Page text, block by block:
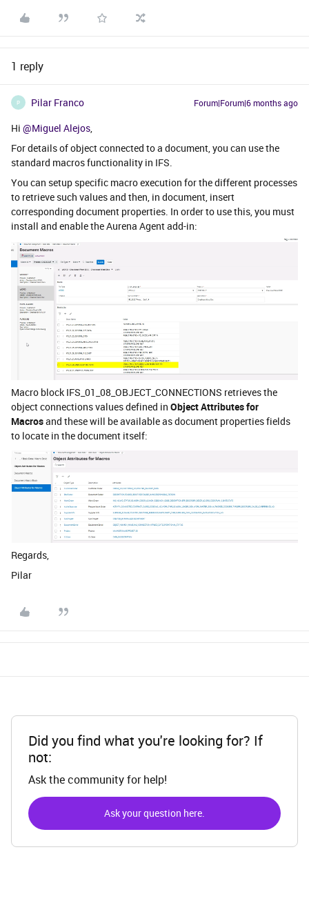
1 reply
P Pilar Franco Forum|Forum|6 months ago
Hi ​ @Miguel Alejos,
For details of object connected to a document, you can use the
standard macros functionality in IFS.
You can setup specific macro execution for the different processes
to retrieve such values and then, in document, insert
corresponding document properties. In order to use this, you must
install and enable the Aurena Agent add-in:
Macro block IFS_01_08_OBJECT_CONNECTIONS retrieves the
object connections values defined in Object Attributes for
Macrosand these will be available as document properties fields
to locate in the document itself:
Regards,
Pilar
Did you find what you're looking for? If
not:
Ask the community for help!
Ask your question here.